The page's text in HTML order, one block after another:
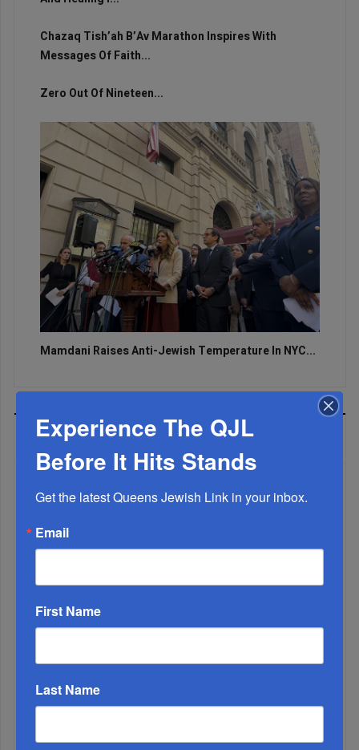
Chazaq Tish’ah B’Av Marathon Inspires With
Messages Of Faith...
Zero Out Of Nineteen...
Mamdani Raises Anti-Jewish Temperature In NYC...
MOST READ
Experience The QJL
Before It Hits Stands
Get the latest Queens Jewish Link in your inbox.
Email
First Name
Last Name